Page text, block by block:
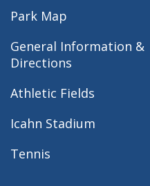
Park Map
General Information &
Directions
Athletic Fields
Icahn Stadium
Tennis